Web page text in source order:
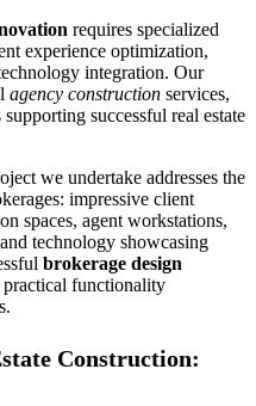
Show
Blog
Call Now
requires specialized
experience optimization,
integration. Our
agency construction services,
successful real estate
we undertake addresses the
impressive client
spaces, agent workstations,
technology showcasing
brokerage design
practical functionality
Construction: